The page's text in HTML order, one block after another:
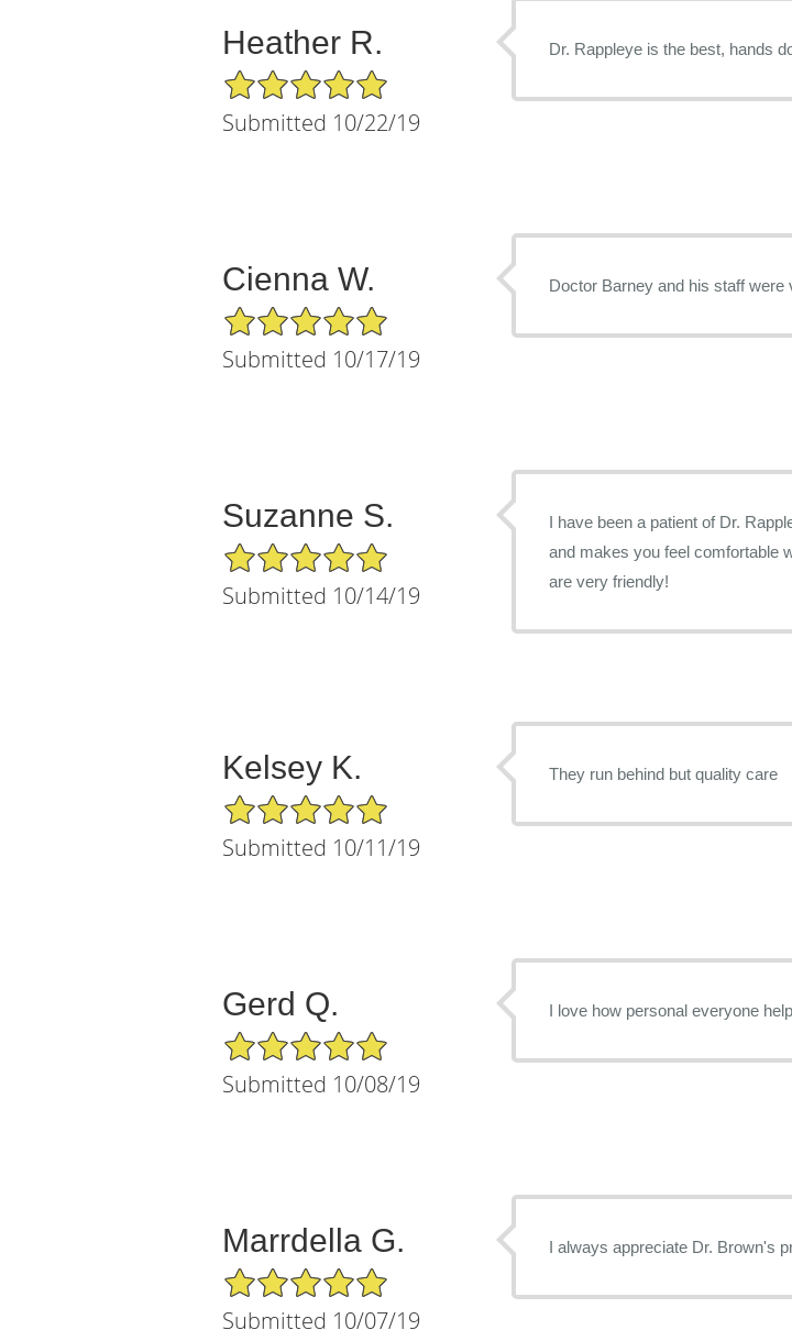
Heather R.
5/5 Star Rating
Submitted 10/22/19
Dr. Rappleye is the best, hands
Cienna W.
5/5 Star Rating
Submitted 10/17/19
Doctor Barney and his staff
Suzanne S.
5/5 Star Rating
Submitted 10/14/19
I have been a patient of Dr.
and makes you feel comfortable
are very friendly!
Kelsey K.
5/5 Star Rating
Submitted 10/11/19
They run behind but quality care
Gerd Q.
5/5 Star Rating
Submitted 10/08/19
I love how personal everyone
Marrdella G.
5/5 Star Rating
Submitted 10/07/19
I always appreciate Dr. Brown's